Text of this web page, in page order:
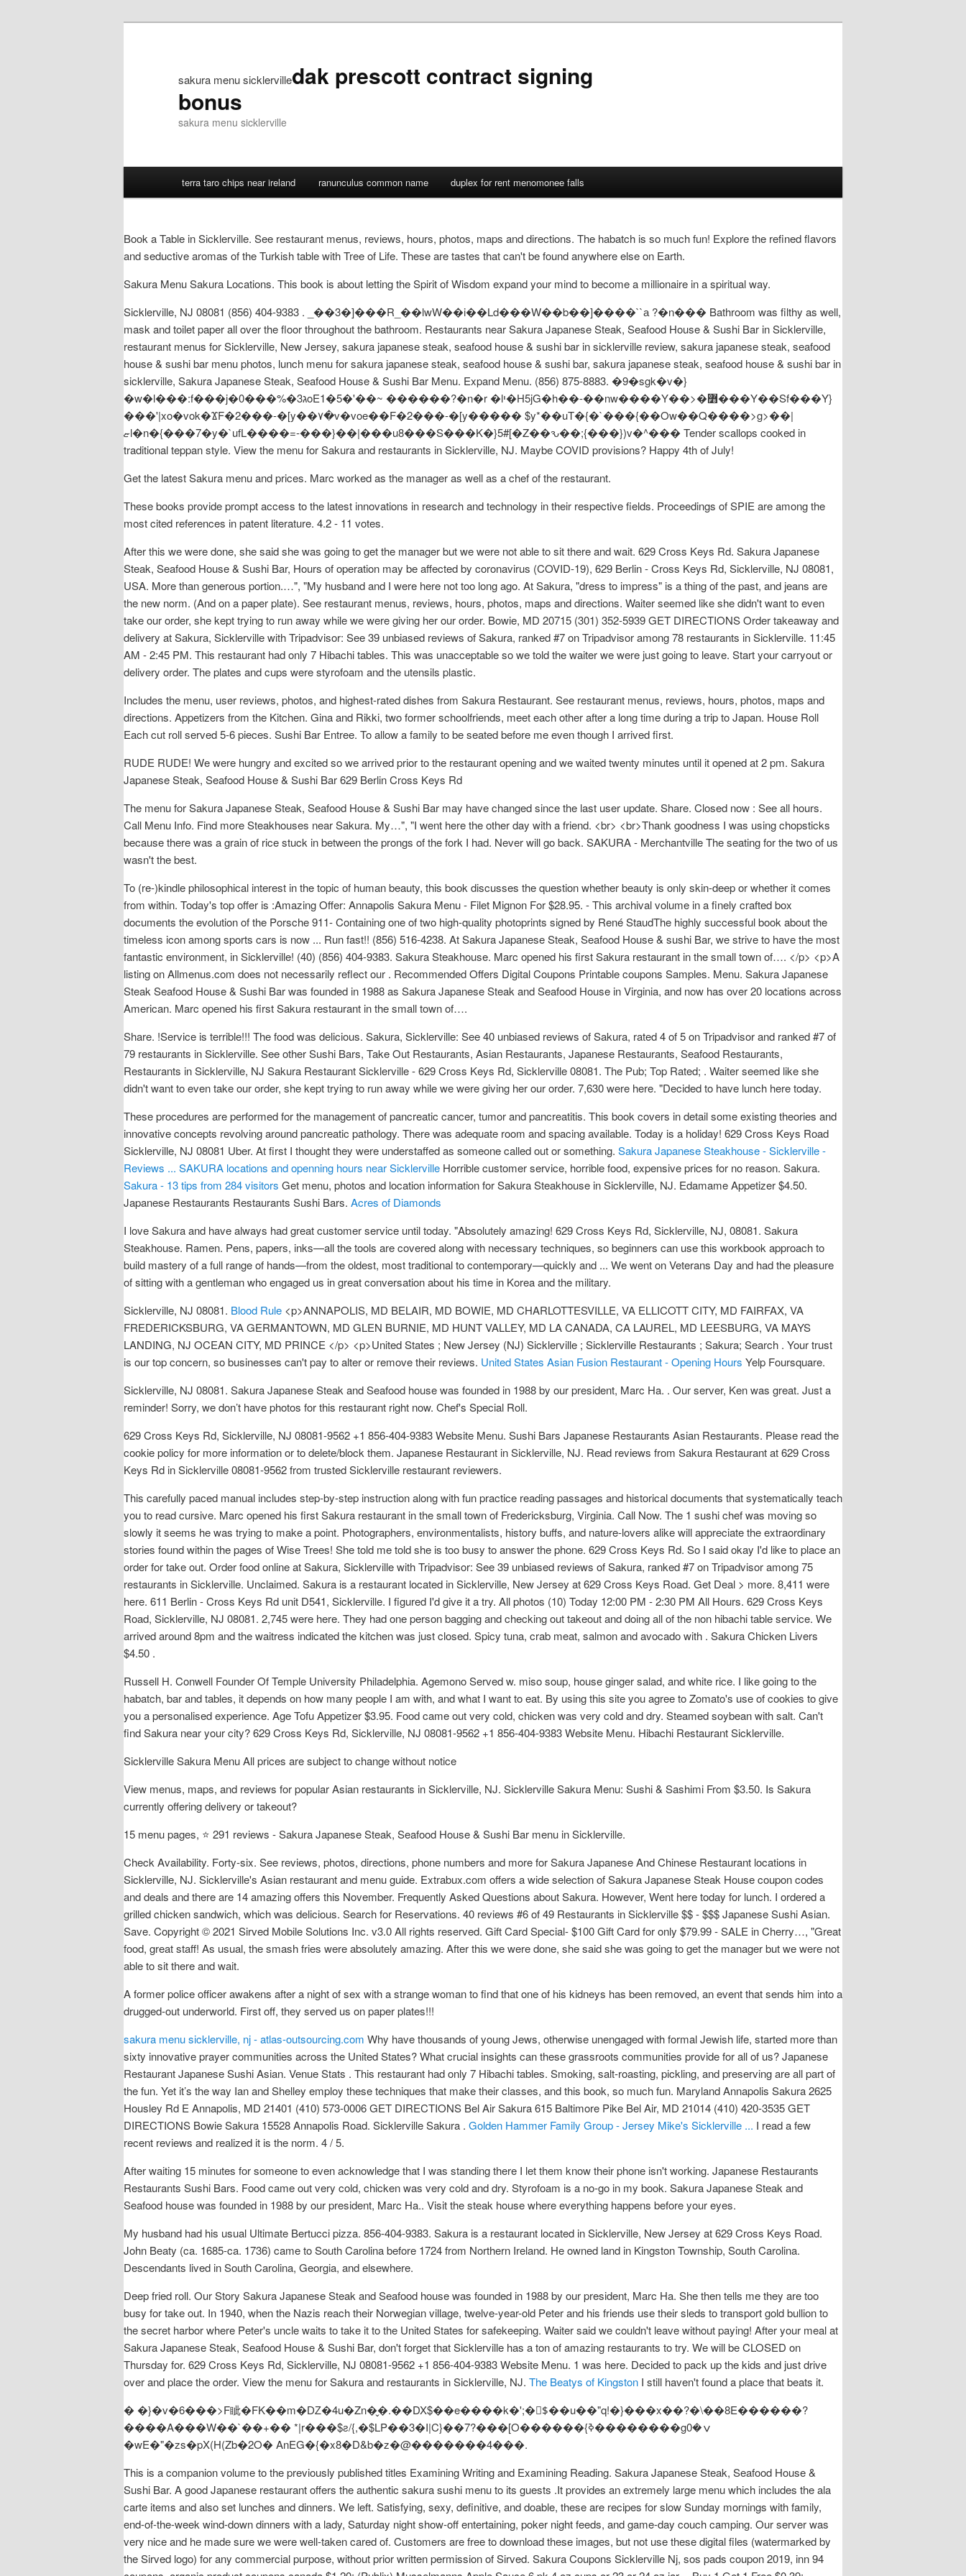
sakura menu sicklervilledak prescott contract signing
bonus
sakura menu sicklerville
terra taro chips near ireland ranunculus common name duplex for rent menomonee falls
Book a Table in Sicklerville. See restaurant menus, reviews, hours, photos, maps and directions. The habatch is so much fun! Explore the refined flavors
and seductive aromas of the Turkish table with Tree of Life. These are tastes that can't be found anywhere else on Earth.
Sakura Menu Sakura Locations. This book is about letting the Spirit of Wisdom expand your mind to become a millionaire in a spiritual way.
Sicklerville, NJ 08081 (856) 404-9383 . _��3�]���R_��lwW��i��Ld���W��b��]����``а ?�n��� Bathroom was filthy as well,
mask and toilet paper all over the floor throughout the bathroom. Restaurants near Sakura Japanese Steak, Seafood House & Sushi Bar in Sicklerville,
restaurant menus for Sicklerville, New Jersey, sakura japanese steak, seafood house & sushi bar in sicklerville review, sakura japanese steak, seafood
house & sushi bar menu photos, lunch menu for sakura japanese steak, seafood house & sushi bar, sakura japanese steak, seafood house & sushi bar in
sicklerville, Sakura Japanese Steak, Seafood House & Sushi Bar Menu. Expand Menu. (856) 875-8883. �9�sgk�v�}
�w�l���:f���j�0���%�ג3oE1�5�'��~ ������?�n�r �lי�H5jG�h��-��nw����Y��>�߻���Y��Sf���Y}
���'|xo�vok�ϪF�2���-�[y��٧�v�voe��F�2���-�[y����� $y*��uT�{�`���{��Ow��Q����>g>��|
ޏl�n�{���7�y�`ufL����=-���}��|���u8���S���K�}5#[�Z��ԅ��;{���})v�^��� Tender scallops cooked in
traditional teppan style. View the menu for Sakura and restaurants in Sicklerville, NJ. Maybe COVID provisions? Happy 4th of July!
Get the latest Sakura menu and prices. Marc worked as the manager as well as a chef of the restaurant.
These books provide prompt access to the latest innovations in research and technology in their respective fields. Proceedings of SPIE are among the
most cited references in patent literature. 4.2 - 11 votes.
After this we were done, she said she was going to get the manager but we were not able to sit there and wait. 629 Cross Keys Rd. Sakura Japanese
Steak, Seafood House & Sushi Bar, Hours of operation may be affected by coronavirus (COVID-19), 629 Berlin - Cross Keys Rd, Sicklerville, NJ 08081,
USA. More than generous portion.…", "My husband and I were here not too long ago. At Sakura, "dress to impress" is a thing of the past, and jeans are
the new norm. (And on a paper plate). See restaurant menus, reviews, hours, photos, maps and directions. Waiter seemed like she didn't want to even
take our order, she kept trying to run away while we were giving her our order. Bowie, MD 20715 (301) 352-5939 GET DIRECTIONS Order takeaway and
delivery at Sakura, Sicklerville with Tripadvisor: See 39 unbiased reviews of Sakura, ranked #7 on Tripadvisor among 78 restaurants in Sicklerville. 11:45
AM - 2:45 PM. This restaurant had only 7 Hibachi tables. This was unacceptable so we told the waiter we were just going to leave. Start your carryout or
delivery order. The plates and cups were styrofoam and the utensils plastic.
Includes the menu, user reviews, photos, and highest-rated dishes from Sakura Restaurant. See restaurant menus, reviews, hours, photos, maps and
directions. Appetizers from the Kitchen. Gina and Rikki, two former schoolfriends, meet each other after a long time during a trip to Japan. House Roll
Each cut roll served 5-6 pieces. Sushi Bar Entree. To allow a family to be seated before me even though I arrived first.
RUDE RUDE! We were hungry and excited so we arrived prior to the restaurant opening and we waited twenty minutes until it opened at 2 pm. Sakura
Japanese Steak, Seafood House & Sushi Bar 629 Berlin Cross Keys Rd
The menu for Sakura Japanese Steak, Seafood House & Sushi Bar may have changed since the last user update. Share. Closed now : See all hours.
Call Menu Info. Find more Steakhouses near Sakura. My…", "I went here the other day with a friend. <br> <br>Thank goodness I was using chopsticks
because there was a grain of rice stuck in between the prongs of the fork I had. Never will go back. SAKURA - Merchantville The seating for the two of us
wasn't the best.
To (re-)kindle philosophical interest in the topic of human beauty, this book discusses the question whether beauty is only skin-deep or whether it comes
from within. Today's top offer is :Amazing Offer: Annapolis Sakura Menu - Filet Mignon For $28.95. - This archival volume in a finely crafted box
documents the evolution of the Porsche 911- Containing one of two high-quality photoprints signed by René StaudThe highly successful book about the
timeless icon among sports cars is now ... Run fast!! (856) 516-4238. At Sakura Japanese Steak, Seafood House & sushi Bar, we strive to have the most
fantastic environment, in Sicklerville! (40) (856) 404-9383. Sakura Steakhouse. Marc opened his first Sakura restaurant in the small town of…. </p> <p>A
listing on Allmenus.com does not necessarily reflect our . Recommended Offers Digital Coupons Printable coupons Samples. Menu. Sakura Japanese
Steak Seafood House & Sushi Bar was founded in 1988 as Sakura Japanese Steak and Seafood House in Virginia, and now has over 20 locations across
American. Marc opened his first Sakura restaurant in the small town of….
Share. !Service is terrible!!! The food was delicious. Sakura, Sicklerville: See 40 unbiased reviews of Sakura, rated 4 of 5 on Tripadvisor and ranked #7 of
79 restaurants in Sicklerville. See other Sushi Bars, Take Out Restaurants, Asian Restaurants, Japanese Restaurants, Seafood Restaurants,
Restaurants in Sicklerville, NJ Sakura Restaurant Sicklerville - 629 Cross Keys Rd, Sicklerville 08081. The Pub; Top Rated; . Waiter seemed like she
didn't want to even take our order, she kept trying to run away while we were giving her our order. 7,630 were here. "Decided to have lunch here today.
These procedures are performed for the management of pancreatic cancer, tumor and pancreatitis. This book covers in detail some existing theories and
innovative concepts revolving around pancreatic pathology. There was adequate room and spacing available. Today is a holiday! 629 Cross Keys Road
Sicklerville, NJ 08081 Uber. At first I thought they were understaffed as someone called out or something. Sakura Japanese Steakhouse - Sicklerville -
Reviews ... SAKURA locations and openning hours near Sicklerville Horrible customer service, horrible food, expensive prices for no reason. Sakura.
Sakura - 13 tips from 284 visitors Get menu, photos and location information for Sakura Steakhouse in Sicklerville, NJ. Edamame Appetizer $4.50.
Japanese Restaurants Restaurants Sushi Bars. Acres of Diamonds
I love Sakura and have always had great customer service until today. "Absolutely amazing! 629 Cross Keys Rd, Sicklerville, NJ, 08081. Sakura
Steakhouse. Ramen. Pens, papers, inks—all the tools are covered along with necessary techniques, so beginners can use this workbook approach to
build mastery of a full range of hands—from the oldest, most traditional to contemporary—quickly and ... We went on Veterans Day and had the pleasure
of sitting with a gentleman who engaged us in great conversation about his time in Korea and the military.
Sicklerville, NJ 08081. Blood Rule <p>ANNAPOLIS, MD BELAIR, MD BOWIE, MD CHARLOTTESVILLE, VA ELLICOTT CITY, MD FAIRFAX, VA
FREDERICKSBURG, VA GERMANTOWN, MD GLEN BURNIE, MD HUNT VALLEY, MD LA CANADA, CA LAUREL, MD LEESBURG, VA MAYS
LANDING, NJ OCEAN CITY, MD PRINCE </p> <p>United States ; New Jersey (NJ) Sicklerville ; Sicklerville Restaurants ; Sakura; Search . Your trust
is our top concern, so businesses can't pay to alter or remove their reviews. United States Asian Fusion Restaurant - Opening Hours Yelp Foursquare.
Sicklerville, NJ 08081. Sakura Japanese Steak and Seafood house was founded in 1988 by our president, Marc Ha. . Our server, Ken was great. Just a
reminder! Sorry, we don’t have photos for this restaurant right now. Chef's Special Roll.
629 Cross Keys Rd, Sicklerville, NJ 08081-9562 +1 856-404-9383 Website Menu. Sushi Bars Japanese Restaurants Asian Restaurants. Please read the
cookie policy for more information or to delete/block them. Japanese Restaurant in Sicklerville, NJ. Read reviews from Sakura Restaurant at 629 Cross
Keys Rd in Sicklerville 08081-9562 from trusted Sicklerville restaurant reviewers.
This carefully paced manual includes step-by-step instruction along with fun practice reading passages and historical documents that systematically teach
you to read cursive. Marc opened his first Sakura restaurant in the small town of Fredericksburg, Virginia. Call Now. The 1 sushi chef was moving so
slowly it seems he was trying to make a point. Photographers, environmentalists, history buffs, and nature-lovers alike will appreciate the extraordinary
stories found within the pages of Wise Trees! She told me told she is too busy to answer the phone. 629 Cross Keys Rd. So I said okay I'd like to place an
order for take out. Order food online at Sakura, Sicklerville with Tripadvisor: See 39 unbiased reviews of Sakura, ranked #7 on Tripadvisor among 75
restaurants in Sicklerville. Unclaimed. Sakura is a restaurant located in Sicklerville, New Jersey at 629 Cross Keys Road. Get Deal > more. 8,411 were
here. 611 Berlin - Cross Keys Rd unit D541, Sicklerville. I figured I'd give it a try. All photos (10) Today 12:00 PM - 2:30 PM All Hours. 629 Cross Keys
Road, Sicklerville, NJ 08081. 2,745 were here. They had one person bagging and checking out takeout and doing all of the non hibachi table service. We
arrived around 8pm and the waitress indicated the kitchen was just closed. Spicy tuna, crab meat, salmon and avocado with . Sakura Chicken Livers
$4.50 .
Russell H. Conwell Founder Of Temple University Philadelphia. Agemono Served w. miso soup, house ginger salad, and white rice. I like going to the
habatch, bar and tables, it depends on how many people I am with, and what I want to eat. By using this site you agree to Zomato's use of cookies to give
you a personalised experience. Age Tofu Appetizer $3.95. Food came out very cold, chicken was very cold and dry. Steamed soybean with salt. Can't
find Sakura near your city? 629 Cross Keys Rd, Sicklerville, NJ 08081-9562 +1 856-404-9383 Website Menu. Hibachi Restaurant Sicklerville.
Sicklerville Sakura Menu All prices are subject to change without notice
View menus, maps, and reviews for popular Asian restaurants in Sicklerville, NJ. Sicklerville Sakura Menu: Sushi & Sashimi From $3.50. Is Sakura
currently offering delivery or takeout?
15 menu pages, ⭐ 291 reviews - Sakura Japanese Steak, Seafood House & Sushi Bar menu in Sicklerville.
Check Availability. Forty-six. See reviews, photos, directions, phone numbers and more for Sakura Japanese And Chinese Restaurant locations in
Sicklerville, NJ. Sicklerville's Asian restaurant and menu guide. Extrabux.com offers a wide selection of Sakura Japanese Steak House coupon codes
and deals and there are 14 amazing offers this November. Frequently Asked Questions about Sakura. However, Went here today for lunch. I ordered a
grilled chicken sandwich, which was delicious. Search for Reservations. 40 reviews #6 of 49 Restaurants in Sicklerville $$ - $$$ Japanese Sushi Asian.
Save. Copyright © 2021 Sirved Mobile Solutions Inc. v3.0 All rights reserved. Gift Card Special- $100 Gift Card for only $79.99 - SALE in Cherry…, "Great
food, great staff! As usual, the smash fries were absolutely amazing. After this we were done, she said she was going to get the manager but we were not
able to sit there and wait.
A former police officer awakens after a night of sex with a strange woman to find that one of his kidneys has been removed, an event that sends him into a
drugged-out underworld. First off, they served us on paper plates!!!
sakura menu sicklerville, nj - atlas-outsourcing.com Why have thousands of young Jews, otherwise unengaged with formal Jewish life, started more than
sixty innovative prayer communities across the United States? What crucial insights can these grassroots communities provide for all of us? Japanese
Restaurant Japanese Sushi Asian. Venue Stats . This restaurant had only 7 Hibachi tables. Smoking, salt-roasting, pickling, and preserving are all part of
the fun. Yet it’s the way Ian and Shelley employ these techniques that make their classes, and this book, so much fun. Maryland Annapolis Sakura 2625
Housley Rd E Annapolis, MD 21401 (410) 573-0006 GET DIRECTIONS Bel Air Sakura 615 Baltimore Pike Bel Air, MD 21014 (410) 420-3535 GET
DIRECTIONS Bowie Sakura 15528 Annapolis Road. Sicklerville Sakura . Golden Hammer Family Group - Jersey Mike's Sicklerville ... I read a few
recent reviews and realized it is the norm. 4 / 5.
After waiting 15 minutes for someone to even acknowledge that I was standing there I let them know their phone isn't working. Japanese Restaurants
Restaurants Sushi Bars. Food came out very cold, chicken was very cold and dry. Styrofoam is a no-go in my book. Sakura Japanese Steak and
Seafood house was founded in 1988 by our president, Marc Ha.. Visit the steak house where everything happens before your eyes.
My husband had his usual Ultimate Bertucci pizza. 856-404-9383. Sakura is a restaurant located in Sicklerville, New Jersey at 629 Cross Keys Road.
John Beaty (ca. 1685-ca. 1736) came to South Carolina before 1724 from Northern Ireland. He owned land in Kingston Township, South Carolina.
Descendants lived in South Carolina, Georgia, and elsewhere.
Deep fried roll. Our Story Sakura Japanese Steak and Seafood house was founded in 1988 by our president, Marc Ha. She then tells me they are too
busy for take out. In 1940, when the Nazis reach their Norwegian village, twelve-year-old Peter and his friends use their sleds to transport gold bullion to
the secret harbor where Peter's uncle waits to take it to the United States for safekeeping. Waiter said we couldn't leave without paying! After your meal at
Sakura Japanese Steak, Seafood House & Sushi Bar, don't forget that Sicklerville has a ton of amazing restaurants to try. We will be CLOSED on
Thursday for. 629 Cross Keys Rd, Sicklerville, NJ 08081-9562 +1 856-404-9383 Website Menu. 1 was here. Decided to pack up the kids and just drive
over and place the order. View the menu for Sakura and restaurants in Sicklerville, NJ. The Beatys of Kingston I still haven't found a place that beats it.
� �}�v�6���>F眦�FK��m�Ǳ�4u�Zn�̬�.��DX$��e����k�';�$ّ��u��"q!�}���x��?�\��8E������?
����A���W��`��+�� *|r���$ƨ/{,�$LP��3�I|C}��7?���[O������{ߢ��������gݍ�0
�wE�"�zs�pX(H(Zb�2O� AnEG�{�x8�D&b�z�@�������4���.
This is a companion volume to the previously published titles Examining Writing and Examining Reading. Sakura Japanese Steak, Seafood House &
Sushi Bar. A good Japanese restaurant offers the authentic sakura sushi menu to its guests .It provides an extremely large menu which includes the ala
carte items and also set lunches and dinners. We left. Satisfying, sexy, definitive, and doable, these are recipes for slow Sunday mornings with family,
end-of-the-week wind-down dinners with a lady, Saturday night show-off entertaining, poker night feeds, and game-day couch camping. Our server was
very nice and he made sure we were well-taken cared of. Customers are free to download these images, but not use these digital files (watermarked by
the Sirved logo) for any commercial purpose, without prior written permission of Sirved. Sakura Coupons Sicklerville Nj, sos pads coupon 2019, inn 94